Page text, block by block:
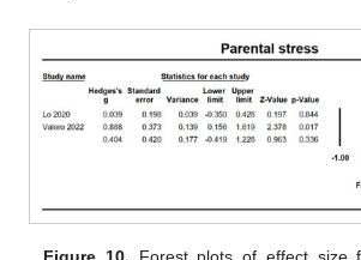
13. May
14. May
15. May
16. May
17. May
18. May
19. May
20. May
21. May
23. May
24. May
25. May
26. May
27. May
28. May
29. May
30. May
31. May
2. Jun
3. Jun
4. Jun
5. Jun
6. Jun
7. Jun
8. Jun
9. Jun
10. Jun
12. Jun
13. Jun
14. Jun
15. Jun
16. Jun
17. Jun
18. Jun
19. Jun
20. Jun
22. Jun
23. Jun
24. Jun
25. Jun
26. Jun
27. Jun
28. Jun
29. Jun
30. Jun
2. Jul
3. Jul
4. Jul
5. Jul
6. Jul
7. Jul
8. Jul
9. Jul
10. Jul
12. Jul
13. Jul
14. Jul
15. Jul
16. Jul
17. Jul
18. Jul
19. Jul
20. Jul
22. Jul
23. Jul
24. Jul
25. Jul
26. Jul
27. Jul
28. Jul
29. Jul
30. Jul
1. Aug
2. Aug
3. Aug
4. Aug
5. Aug
6. Aug
7. Aug
8. Aug
9. Aug